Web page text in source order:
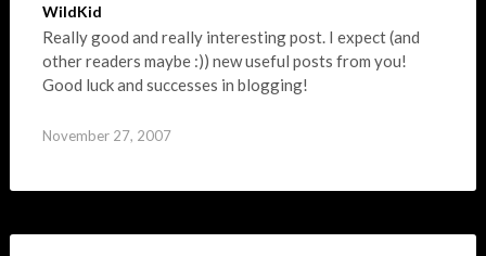
WildKid
Really good and really interesting post. I expect (and
other readers maybe :)) new useful posts from you!
Good luck and successes in blogging!
November 27, 2007